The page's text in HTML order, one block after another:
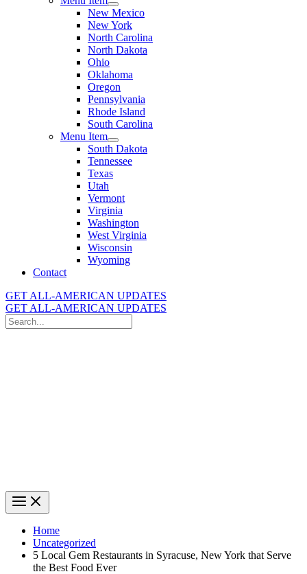
New Mexico
New York
North Carolina
North Dakota
Ohio
Oklahoma
Oregon
Pennsylvania
Rhode Island
South Carolina
Menu Item
South Dakota
Tennessee
Texas
Utah
Vermont
Virginia
Washington
West Virginia
Wisconsin
Wyoming
Contact
GET ALL-AMERICAN UPDATES
GET ALL-AMERICAN UPDATES
Search
for:
Home
Uncategorized
5 Local Gem Restaurants in Syracuse, New York that Serve
the Best Food Ever